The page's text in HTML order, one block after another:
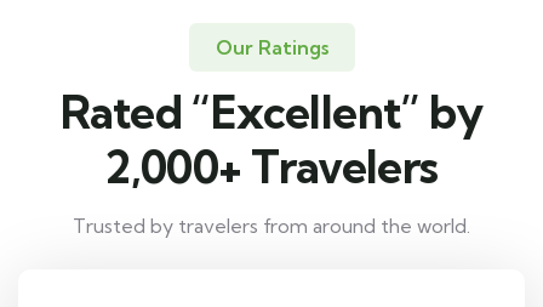
Our Ratings
Rated “Excellent” by
2,000+ Travelers
Trusted by travelers from around the world.